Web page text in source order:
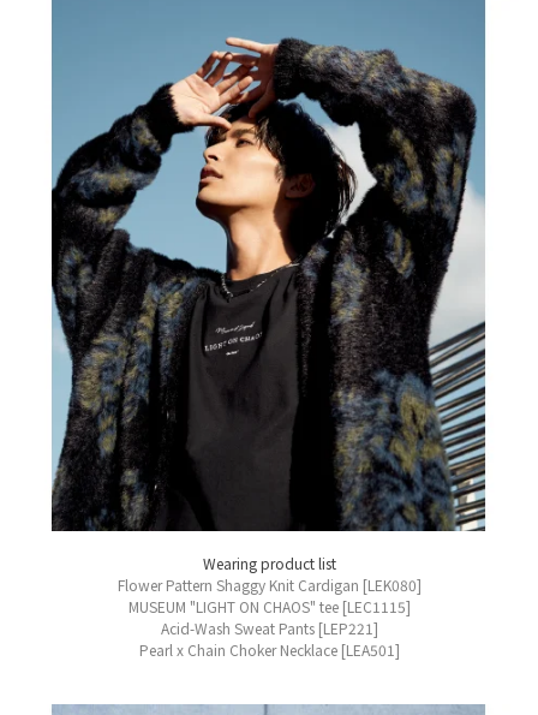
Wearing product list
Flower Pattern Shaggy Knit Cardigan [LEK080]
MUSEUM "LIGHT ON CHAOS" tee [LEC1115]
Acid-Wash Sweat Pants [LEP221]
Pearl x Chain Choker Necklace [LEA501]